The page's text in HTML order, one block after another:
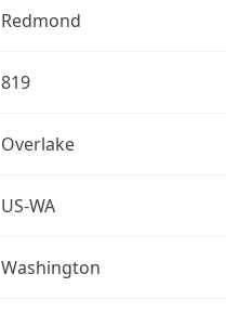
Redmond
819
Overlake
US-WA
Washington